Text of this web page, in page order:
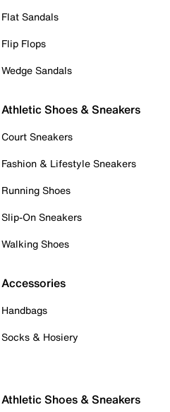
Flat Sandals
Flip Flops
Wedge Sandals
Athletic Shoes & Sneakers
Court Sneakers
Fashion & Lifestyle Sneakers
Running Shoes
Slip-On Sneakers
Walking Shoes
Accessories
Handbags
Socks & Hosiery
Athletic Shoes & Sneakers